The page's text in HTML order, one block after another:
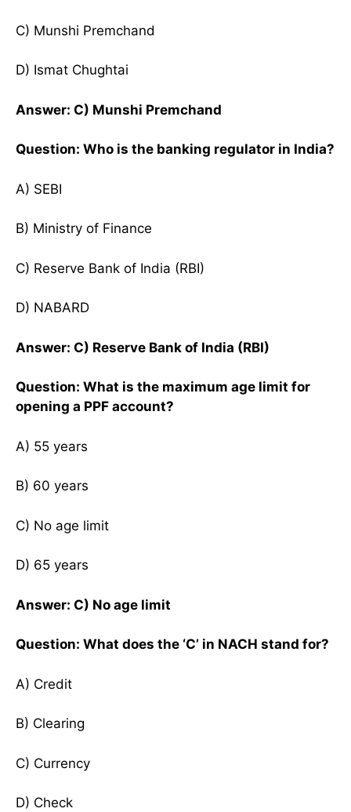
C) Munshi Premchand
D) Ismat Chughtai
Answer: C) Munshi Premchand
Question: Who is the banking regulator in India?
A) SEBI
B) Ministry of Finance
C) Reserve Bank of India (RBI)
D) NABARD
Answer: C) Reserve Bank of India (RBI)
Question: What is the maximum age limit for
opening a PPF account?
A) 55 years
B) 60 years
C) No age limit
D) 65 years
Answer: C) No age limit
Question: What does the ‘C’ in NACH stand for?
A) Credit
B) Clearing
C) Currency
D) Check